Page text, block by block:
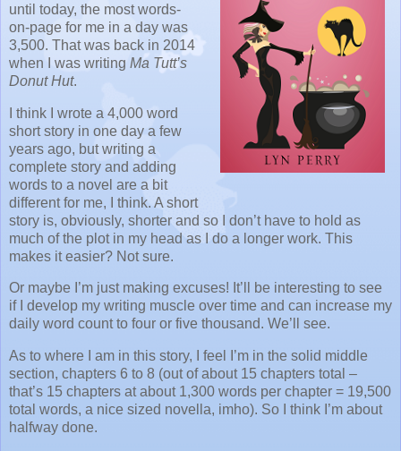
until today, the most words-
on-page for me in a day was
3,500. That was back in 2014
when I was writing Ma Tutt’s
Donut Hut.
I think I wrote a 4,000 word
short story in one day a few
years ago, but writing a
complete story and adding
words to a novel are a bit
different for me, I think. A short
story is, obviously, shorter and so I don’t have to hold as
much of the plot in my head as I do a longer work. This
makes it easier? Not sure.
Or maybe I’m just making excuses! It’ll be interesting to see
if I develop my writing muscle over time and can increase my
daily word count to four or five thousand. We’ll see.
As to where I am in this story, I feel I’m in the solid middle
section, chapters 6 to 8 (out of about 15 chapters total –
that’s 15 chapters at about 1,300 words per chapter = 19,500
total words, a nice sized novella, imho). So I think I’m about
halfway done.